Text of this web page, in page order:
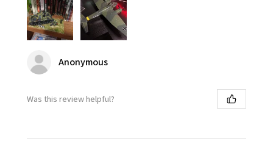
Anonymous
Was this review helpful?